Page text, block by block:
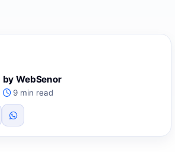
WebSenor
9 min read